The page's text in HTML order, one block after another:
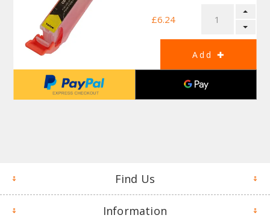
£6.24
Find Us
Information